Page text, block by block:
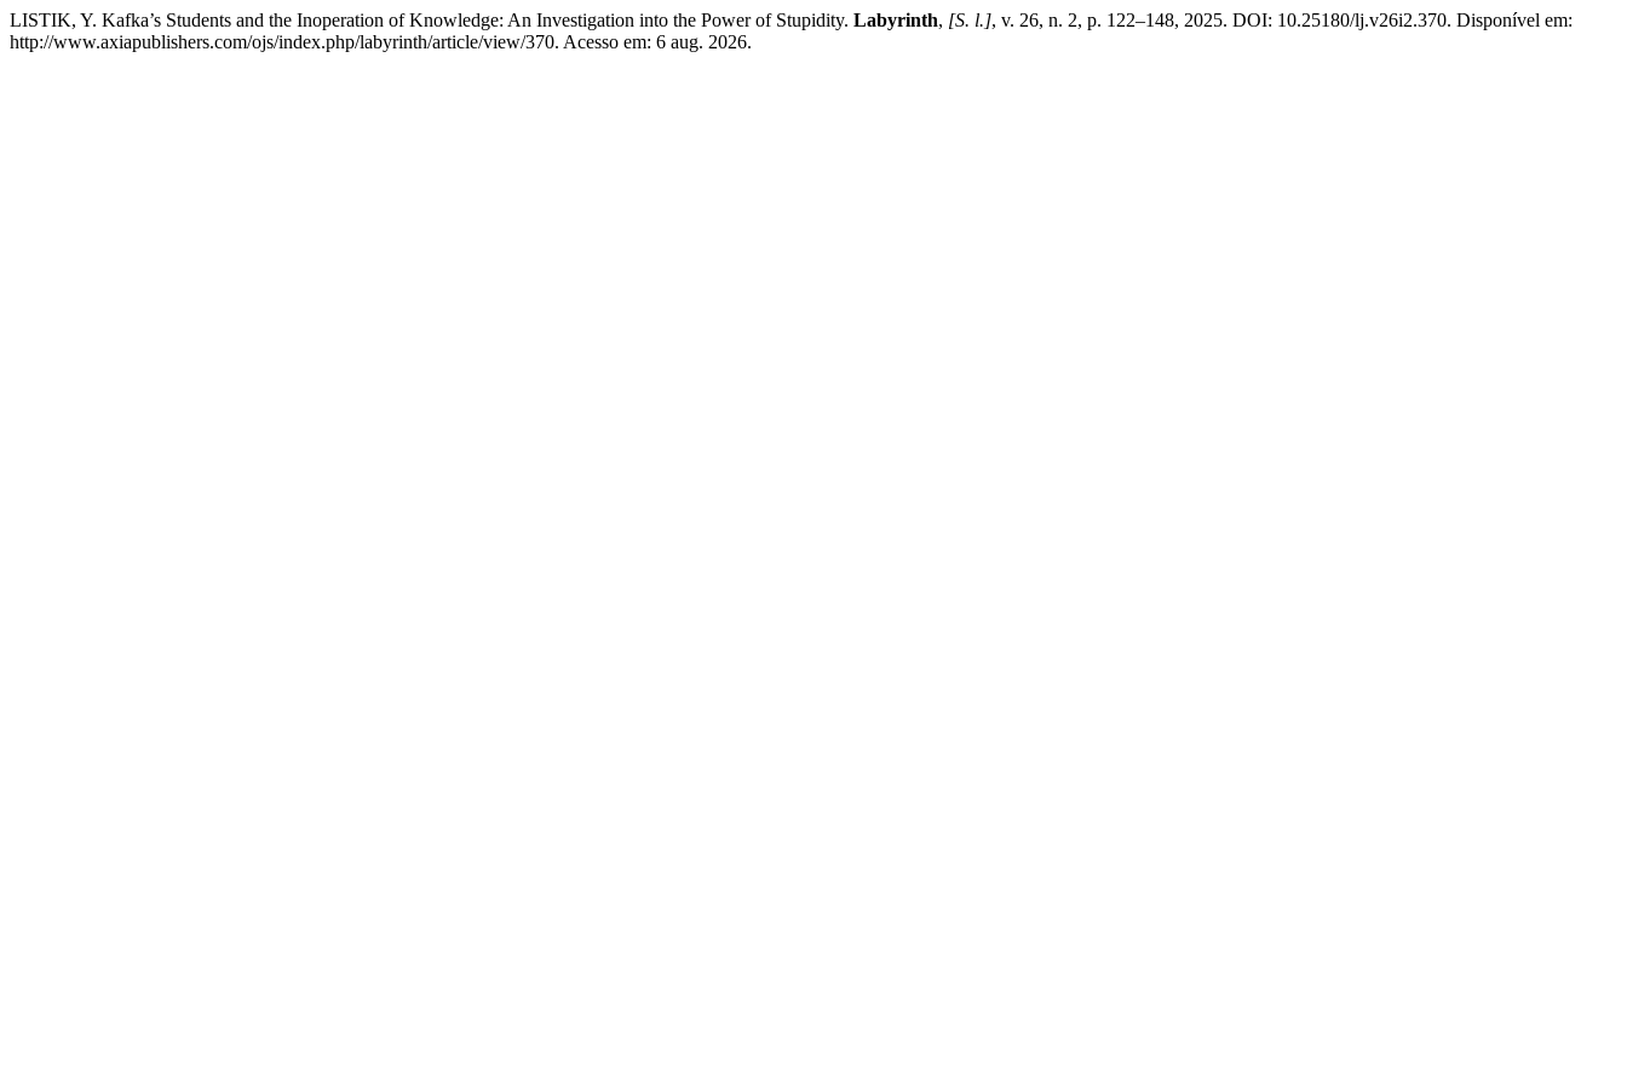
LISTIK, Y. Kafka’s Students and the Inoperation of Knowledge: An Investigation into the Power of Stupidity. Labyrinth, [S. l.], v. 26, n. 2, p. 122–148, 2025. DOI: 10.25180/lj.v26i2.370. Disponível em:
http://www.axiapublishers.com/ojs/index.php/labyrinth/article/view/370. Acesso em: 6 aug. 2026.